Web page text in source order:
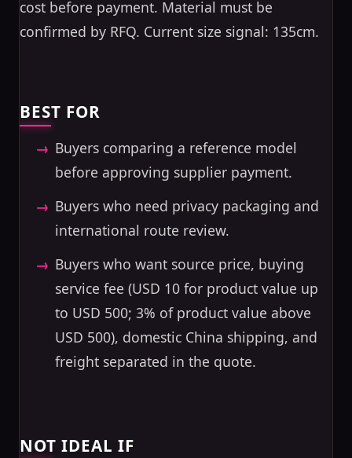
cost before payment. Material must be
confirmed by RFQ. Current size signal: 135cm.
BEST FOR
Buyers comparing a reference model
before approving supplier payment.
Buyers who need privacy packaging and
international route review.
Buyers who want source price, buying
service fee (USD 10 for product value up
to USD 500; 3% of product value above
USD 500), domestic China shipping, and
freight separated in the quote.
NOT IDEAL IF